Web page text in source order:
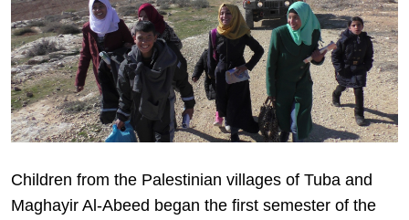
Children from the Palestinian villages of Tuba and
Maghayir Al-Abeed began the first semester of the